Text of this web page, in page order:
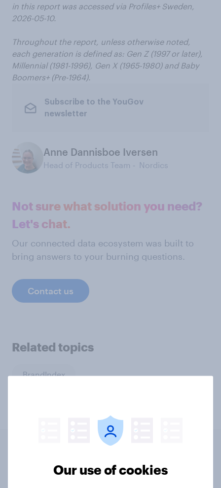
in this report was accessed via Profiles+ Sweden,
2026-05-10.
Throughout the report, unless otherwise noted,
each generation is defined as: Gen Z (1997 or later),
Millennial (1981-1996), Gen X (1965-1980) and Baby
Boomers+ (Pre-1964).
Subscribe to the YouGov
newsletter
Anne Dannisboe Iversen
Head of Products Team ‑ Nordics
Not sure what solution you need?
Let's chat.
Our connected data ecosystem was built to
bring answers to your burning questions.
Contact us
Related topics
BrandIndex
Related content
Our use of cookies